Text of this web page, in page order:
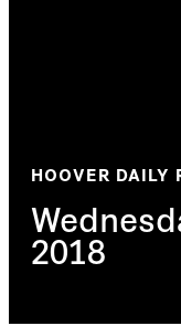
HOOVER DAILY
2018